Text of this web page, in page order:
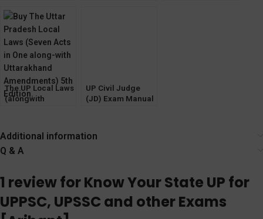
Short Notes] 2023
The UP Local Laws
(alongwith
UP Civil Judge
(JD) Exam Manual
Additional information
Q & A
1 review forKnow Your State UP for
UPPSC, UPSSC and other Exams